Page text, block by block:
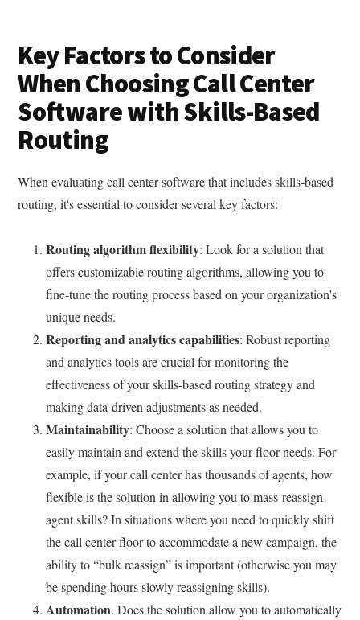
Key Factors to Consider
When Choosing Call Center
Software with Skills-Based
Routing
When evaluating call center software that includes skills-based
routing, it's essential to consider several key factors:
Routing algorithm flexibility: Look for a solution that
offers customizable routing algorithms, allowing you to
fine-tune the routing process based on your organization's
unique needs.
Reporting and analytics capabilities: Robust reporting
and analytics tools are crucial for monitoring the
effectiveness of your skills-based routing strategy and
making data-driven adjustments as needed.
Maintainability: Choose a solution that allows you to
easily maintain and extend the skills your floor needs. For
example, if your call center has thousands of agents, how
flexible is the solution in allowing you to mass-reassign
agent skills? In situations where you need to quickly shift
the call center floor to accommodate a new campaign, the
ability to “bulk reassign” is important (otherwise you may
be spending hours slowly reassigning skills).
Automation. Does the solution allow you to automatically